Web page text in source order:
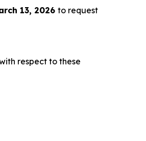
13, 2026 to request
respect to these